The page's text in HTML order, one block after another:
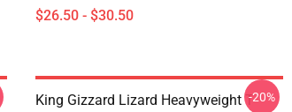
$26.50 - $30.50
King Gizzard Lizard Heavyweight T--20%